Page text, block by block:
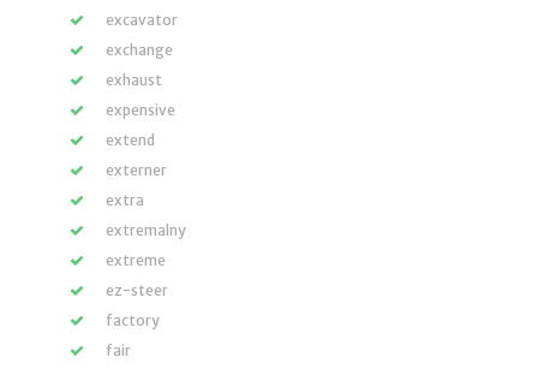
excavator
exchange
exhaust
expensive
extend
externer
extra
extremalny
extreme
ez-steer
factory
fair